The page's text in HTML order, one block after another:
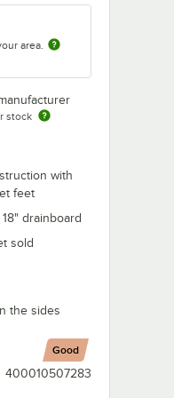
area.
stock
with
feet
drainboard
sold
the sides
Good
400010507283
for 16" x 20"